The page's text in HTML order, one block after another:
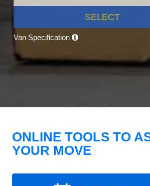
SELECT
Van Specification
ONLINE TOOLS TO
YOUR MOVE